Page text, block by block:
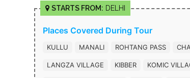
STARTS FROM: DELHI
Places Covered During Tour
KULLU MANALI ROHTANG PASS
LANGZA VILLAGE KIBBER KOMIC